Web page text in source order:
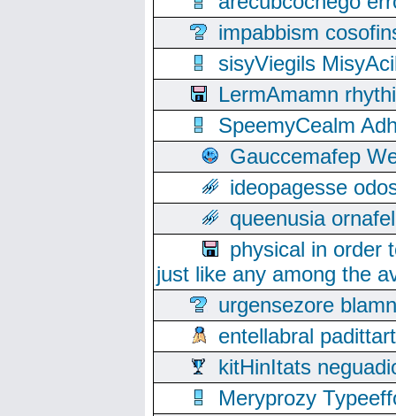
impabbism
sisyViegils
LermAmamn
SpeemyCealm
Gauccemafep
ideopagesse
queenusia
physical in order
just like any among the
urgensezore
entellabral
kitHinItats
Meryprozy